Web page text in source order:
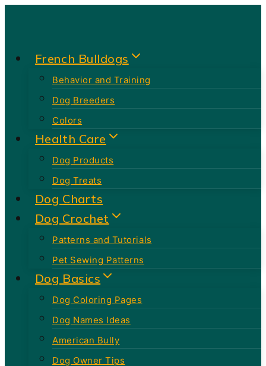
contentFrench Bulldogs
Behavior and Training
Dog Breeders
Colors
Health Care
Dog Products
Dog Treats
Dog Charts
Dog Crochet
Patterns and Tutorials
Pet Sewing Patterns
Dog Basics
Dog Coloring Pages
Dog Names Ideas
American Bully
Dog Owner Tips